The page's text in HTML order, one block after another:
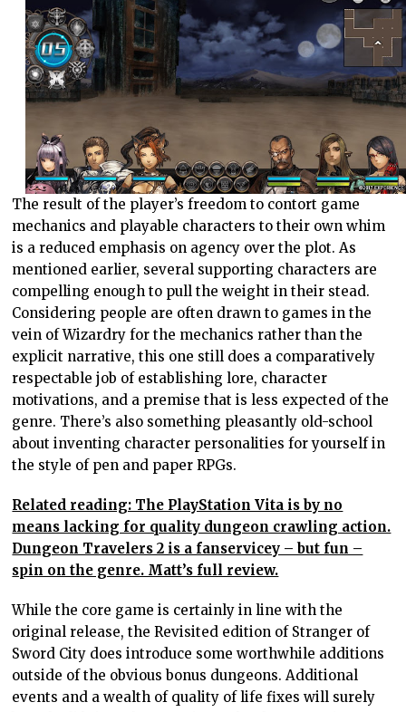
The result of the player’s freedom to contort game
mechanics and playable characters to their own whim
is a reduced emphasis on agency over the plot. As
mentioned earlier, several supporting characters are
compelling enough to pull the weight in their stead.
Considering people are often drawn to games in the
vein of Wizardry for the mechanics rather than the
explicit narrative, this one still does a comparatively
respectable job of establishing lore, character
motivations, and a premise that is less expected of the
genre. There’s also something pleasantly old-school
about inventing character personalities for yourself in
the style of pen and paper RPGs.
Related reading: The PlayStation Vita is by no
means lacking for quality dungeon crawling action.
Dungeon Travelers 2 is a fanservicey – but fun –
spin on the genre. Matt’s full review.
While the core game is certainly in line with the
original release, the Revisited edition of Stranger of
Sword City does introduce some worthwhile additions
outside of the obvious bonus dungeons. Additional
events and a wealth of quality of life fixes will surely